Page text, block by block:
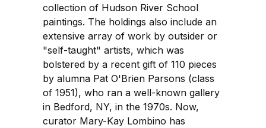
collection of Hudson River School
paintings. The holdings also include an
extensive array of work by outsider or
"self-taught" artists, which was
bolstered by a recent gift of 110 pieces
by alumna Pat O'Brien Parsons (class
of 1951), who ran a well-known gallery
in Bedford, NY, in the 1970s. Now,
curator Mary-Kay Lombino has